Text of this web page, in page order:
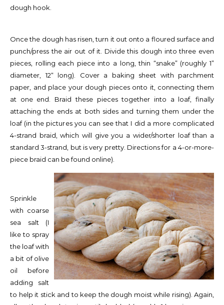
dough hook.
Once the dough has risen, turn it out onto a floured surface and
punch/press the air out of it. Divide this dough into three even
pieces, rolling each piece into a long, thin “snake” (roughly 1”
diameter, 12“ long). Cover a baking sheet with parchment
paper, and place your dough pieces onto it, connecting them
at one end. Braid these pieces together into a loaf, finally
attaching the ends at both sides and turning them under the
loaf (in the pictures you can see that I did a more complicated
4-strand braid, which will give you a wider/shorter loaf than a
standard 3-strand, but is very pretty. Directions for a 4-or-more-
piece braid can be found online).
Sprinkle
with coarse
sea salt (I
like to spray
the loaf with
a bit of olive
oil before
adding salt
to help it stick and to keep the dough moist while rising). Again,